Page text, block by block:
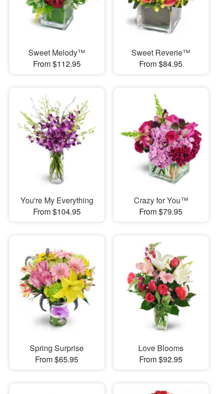
Sweet Melody™
From $112.95
Sweet Reverie™
From $84.95
You're My Everything
From $104.95
Crazy for You™
From $79.95
Spring Surprise
From $65.95
Love Blooms
From $92.95